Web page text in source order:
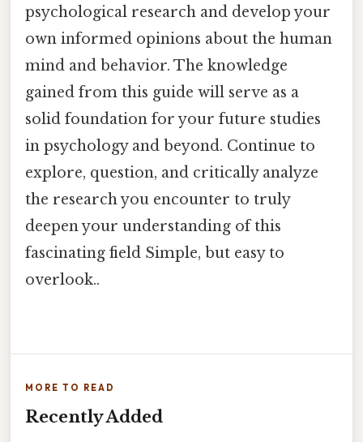
psychological research and develop your
own informed opinions about the human
mind and behavior. The knowledge
gained from this guide will serve as a
solid foundation for your future studies
in psychology and beyond. Continue to
explore, question, and critically analyze
the research you encounter to truly
deepen your understanding of this
fascinating field Simple, but easy to
overlook..
MORE TO READ
Recently Added